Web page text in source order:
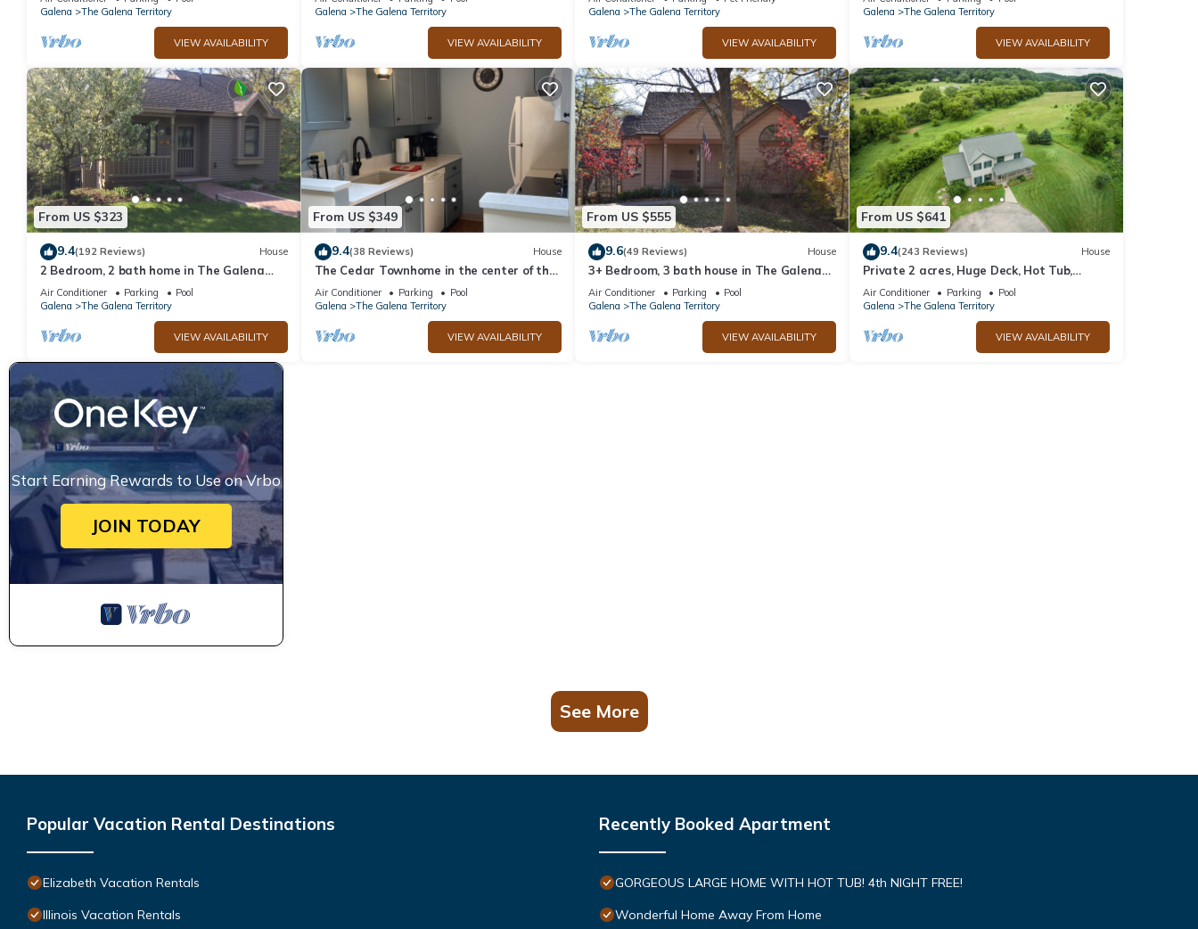
Galena
The Galena Territory
VIEW AVAILABILITY
Galena
The Galena Territory
VIEW AVAILABILITY
Galena
The Galena Territory
VIEW AVAILABILITY
Galena
The Galena Territory
VIEW AVAILABILITY
From US $323
9.4(192 Reviews) House
2 Bedroom, 2 bath home in The Galena
Territory. Close to Eagle Ridge Resort
Air Conditioner Parking
Pool
Galena
The Galena Territory
VIEW AVAILABILITY
From US $349
9.4(38 Reviews) House
The Cedar Townhome in the center of the
Galena Territory
Air Conditioner Parking
Pool
Galena
The Galena Territory
VIEW AVAILABILITY
From US $555
9.6(49 Reviews) House
3+ Bedroom, 3 bath house in The Galena
Territory.
Air Conditioner Parking
Pool
Galena
The Galena Territory
VIEW AVAILABILITY
From US $641
9.4(243 Reviews) House
Private 2 acres, Huge Deck, Hot Tub,
Fitness Room, Movie Room & Pool Table
Air Conditioner Parking
Pool
Galena
The Galena Territory
VIEW AVAILABILITY
Start Earning Rewards to Use on Vrbo
JOIN TODAY
See More
Popular Vacation Rental Destinations
Elizabeth Vacation Rentals
Illinois Vacation Rentals
Recently Booked Apartment
GORGEOUS LARGE HOME WITH HOT TUB! 4th NIGHT FREE!
Wonderful Home Away From Home